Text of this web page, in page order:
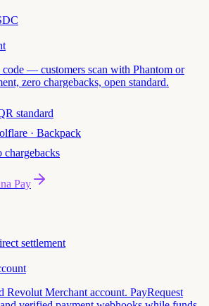
— customers scan with Phantom or
zero chargebacks, open standard.
standard
· Backpack
chargebacks
Pay
settlement
Revolut Merchant account. PayRequest